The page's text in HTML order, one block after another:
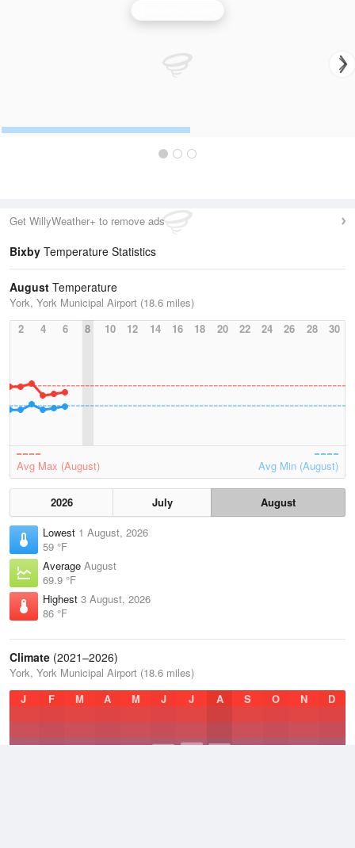
Get WillyWeather+ to remove ads
Bixby Temperature Statistics
August Temperature
York, York Municipal Airport (18.6 miles)
2
4 6 8 10 12 14 16 18 20 22 24 26 28 30
Avg Max (August) Avg Min (August)
2026 July
August
Lowest 1 August, 2026
59 °F
Average August
69.9 °F
Highest 3 August, 2026
86 °F
Climate (2021–2026)
York, York Municipal Airport (18.6 miles)
J
F M A M J J A S O N D